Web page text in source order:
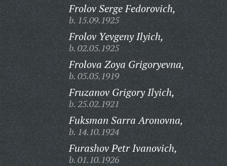
Frolov Serge Fedorovich,
b. 15.09.1925
Frolov Yevgeny Ilyich,
b. 02.05.1925
Frolova Zoya Grigoryevna,
b. 05.05.1919
Fruzanov Grigory Ilyich,
b. 25.02.1921
Fuksman Sarra Aronovna,
b. 14.10.1924
Furashov Petr Ivanovich,
b. 01.10.1926